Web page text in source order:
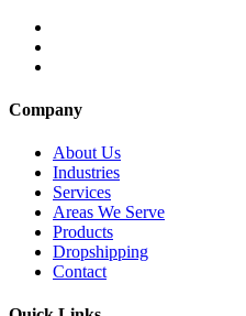
Company
About Us
Industries
Services
Areas We Serve
Products
Dropshipping
Contact